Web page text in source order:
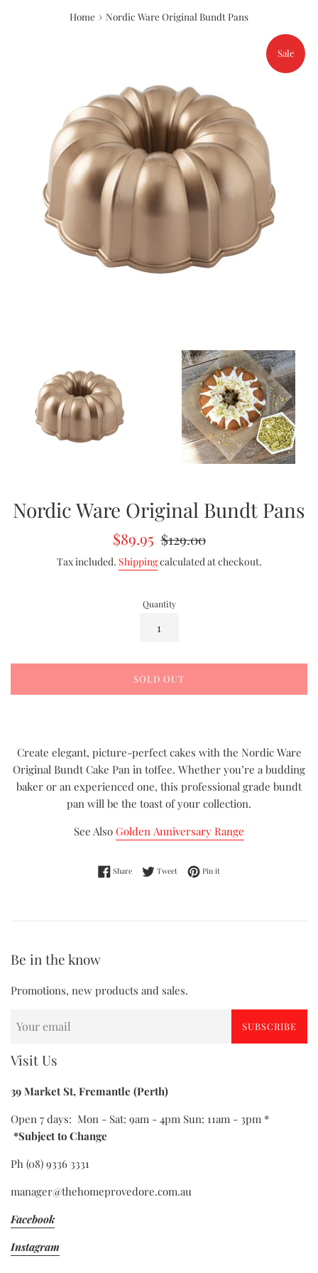
Home › Nordic Ware Original Bundt Pans
Sale
Nordic Ware Original Bundt Pans
Sale
$89.95 Regular
$129.00
Tax included. Shippingcalculated at checkout.
Quantity
SOLD OUT
Create elegant, picture-perfect cakes with the Nordic Ware
Original Bundt Cake Pan in toffee. Whether you’re a budding
baker or an experienced one, this professional grade bundt
pan will be the toast of your collection.
See Also Golden Anniversary Range
ShareShare on Facebook
Tweet Tweet on Twitter
Pin it
Be in the know
Promotions, new products and sales.
SUBSCRIBE
Visit Us
39 Market St, Fremantle (Perth)
Open 7 days: Mon - Sat: 9am - 4pm Sun: 11am - 3pm *
*Subject to Change
Ph (08) 9336 3331
manager@thehomeprovedore.com.au
Facebook
Instagram